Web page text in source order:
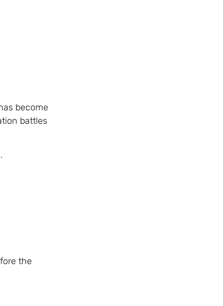
become
battles
the